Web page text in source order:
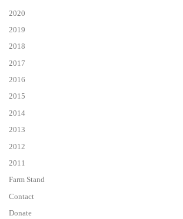
2020
2019
2018
2017
2016
2015
2014
2013
2012
2011
Farm Stand
Contact
Donate